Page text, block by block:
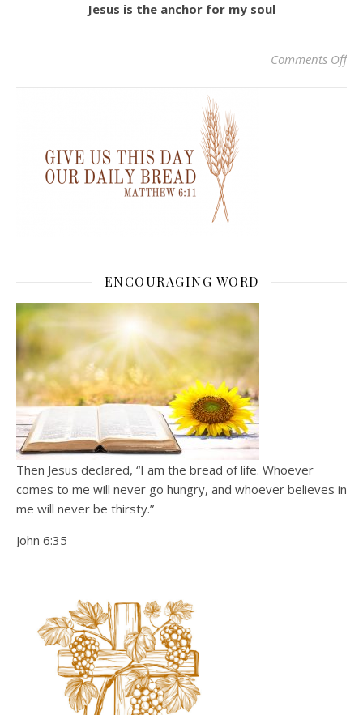
Jesus is the anchor for my soul
Comments Offon
ENCOURAGING WORD
Then Jesus declared, “I am the bread of life. Whoever
comes to me will never go hungry, and whoever believes in
me will never be thirsty.”
John 6:35